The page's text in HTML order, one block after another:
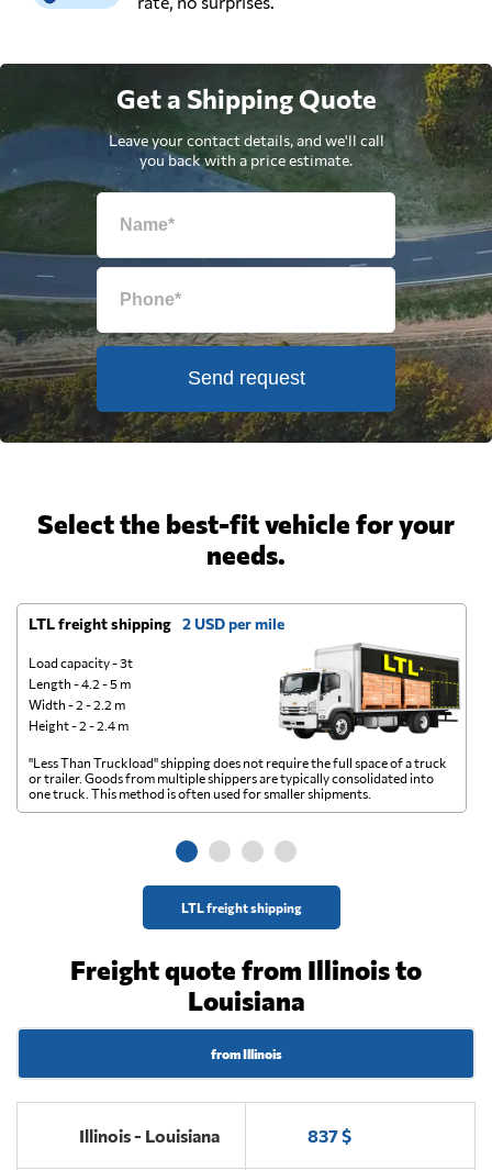
Get a Shipping Quote
Leave your contact details, and we'll call
you back with a price estimate.
Send request
Select the best-fit vehicle for your
needs.
LTL freight shipping 2 USD per mile
Load capacity - 3t
Length - 4.2 - 5 m
Width - 2 - 2.2 m
Height - 2 - 2.4 m
LTL freight shipping
"Less Than Truckload" shipping does not require the full space of a truck
or trailer. Goods from multiple shippers are typically consolidated into
one truck. This method is often used for smaller shipments.
Freight quote from Illinois to
Louisiana
from Illinois
Illinois - Louisiana 837 $